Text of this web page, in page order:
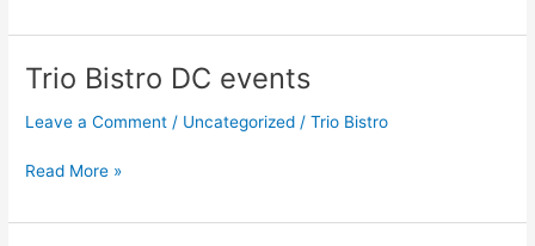
Trio Bistro DC events
Leave a Comment / Uncategorized /Trio Bistro
Trio
DC
Read More »